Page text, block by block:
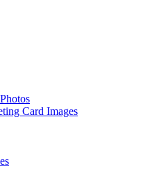
Card Images